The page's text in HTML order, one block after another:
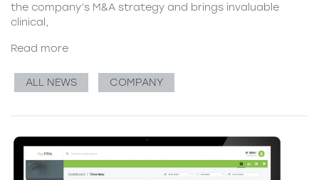
the company’s M&A strategy and brings invaluable
clinical,
Read more
ALL NEWS COMPANY